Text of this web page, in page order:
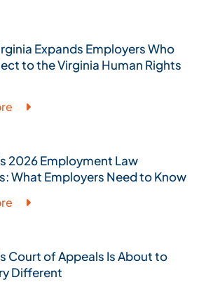
Expands Employers Who
to the Virginia Human Rights
2026 Employment Law
What Employers Need to Know
Court of Appeals Is About to
Different